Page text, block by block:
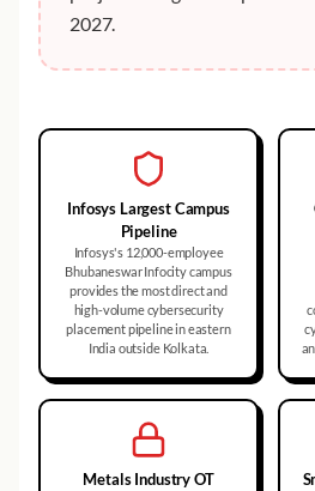
2027.
Infosys Largest Campus
Pipeline
Infosys's 12,000-employee
Bhubaneswar Infocity campus
provides the most direct and
high-volume cybersecurity
placement pipeline in eastern
India outside Kolkata.
Metals Industry OT